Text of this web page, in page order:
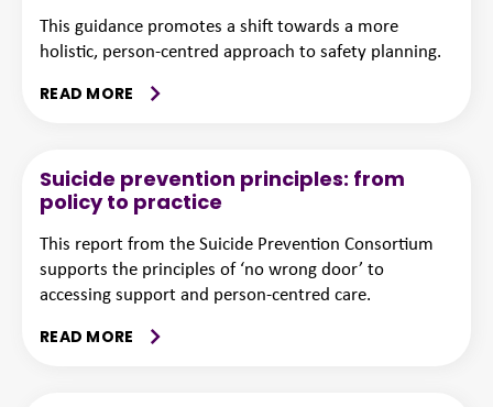
This guidance promotes a shift towards a more
holistic, person-centred approach to safety planning.
READ MORE
Suicide prevention principles: from
policy to practice
This report from the Suicide Prevention Consortium
supports the principles of ‘no wrong door’ to
accessing support and person-centred care.
READ MORE